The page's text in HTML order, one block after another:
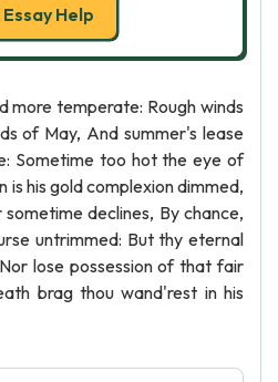
Help
more temperate: Rough winds
of May, And summer's lease
Sometime too hot the eye of
is his gold complexion dimmed,
declines, By chance,
untrimmed: But thy eternal
lose possession of that fair
brag thou wand'rest in his